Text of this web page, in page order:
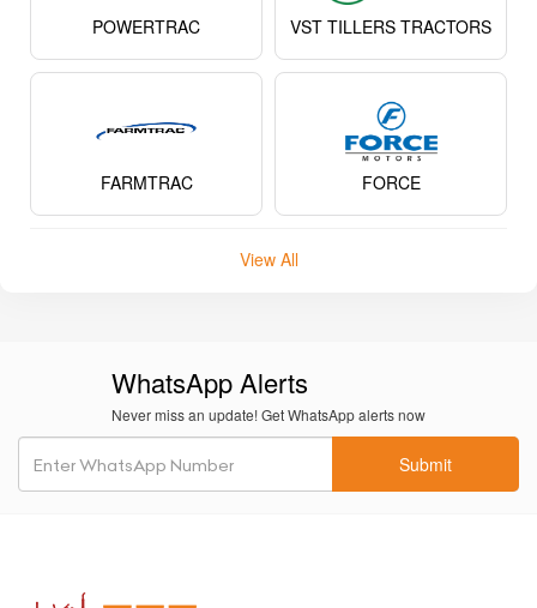
POWERTRAC VST TILLERS TRACTORS
FARMTRAC FORCE
View All
WhatsApp Alerts
Never miss an update! Get WhatsApp alerts now
Submit